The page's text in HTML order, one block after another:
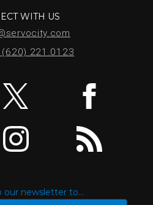
WITH US
(620) 221.0123
our newsletter to...